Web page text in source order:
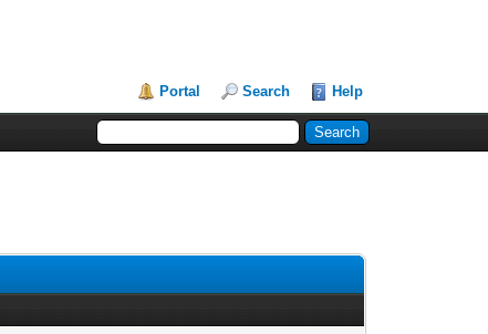
Portal Search Help